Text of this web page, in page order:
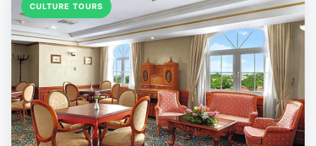
CULTURE TOURS